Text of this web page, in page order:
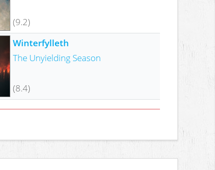
(9.2)
Winterfylleth
The Unyielding Season
(8.4)